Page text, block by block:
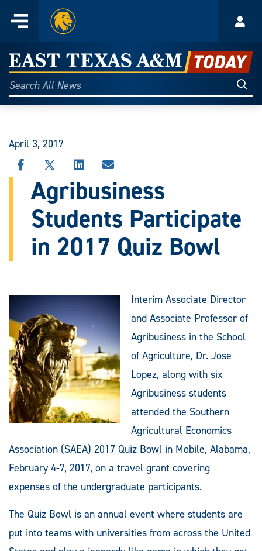
content
Menu
Home
East
Texas
A&M
Today
Search
All
April 3, 2017
SHARE
THIS
STORY
FACEBOOK
SHARE
THIS
STORY
ON
X
SHARE
THIS
STORY
LINKEDIN
SHARE
THIS
STORY
EMAIL
Agribusiness
Students Participate
in 2017 Quiz Bowl
Interim Associate Director
and Associate Professor of
Agribusiness in the School
of Agriculture, Dr. Jose
Lopez, along with six
Agribusiness students
attended the Southern
Agricultural Economics
Association (SAEA) 2017 Quiz Bowl in Mobile, Alabama,
February 4-7, 2017, on a travel grant covering
expenses of the undergraduate participants.
The Quiz Bowl is an annual event where students are
put into teams with universities from across the United